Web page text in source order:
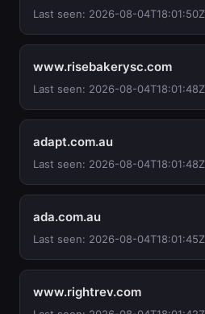
Last seen: 2026-08-04T18:01:50Z
www.risebakerysc.com
Last seen: 2026-08-04T18:01:48Z
adapt.com.au
Last seen: 2026-08-04T18:01:48Z
ada.com.au
Last seen: 2026-08-04T18:01:45Z
www.rightrev.com